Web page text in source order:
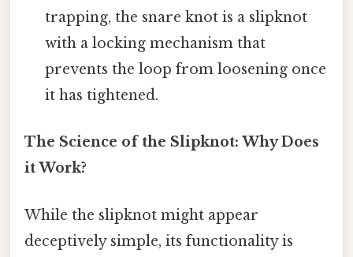
trapping, the snare knot is a slipknot
with a locking mechanism that
prevents the loop from loosening once
it has tightened.
The Science of the Slipknot: Why Does
it Work?
While the slipknot might appear
deceptively simple, its functionality is